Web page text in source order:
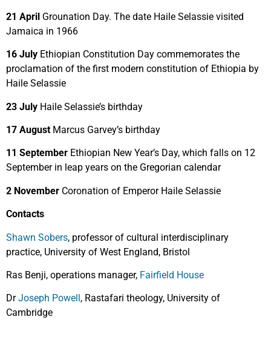
21 April Grounation Day. The date Haile Selassie visited
Jamaica in 1966
16 July Ethiopian Constitution Day commemorates the
proclamation of the first modern constitution of Ethiopia by
Haile Selassie
23 July Haile Selassie’s birthday
17 August Marcus Garvey’s birthday
11 September Ethiopian New Year’s Day, which falls on 12
September in leap years on the Gregorian calendar
2 November Coronation of Emperor Haile Selassie
Contacts
Shawn Sobers, professor of cultural interdisciplinary
practice, University of West England, Bristol
Ras Benji, operations manager, Fairfield House
DrJoseph Powell , Rastafari theology, University of
Cambridge